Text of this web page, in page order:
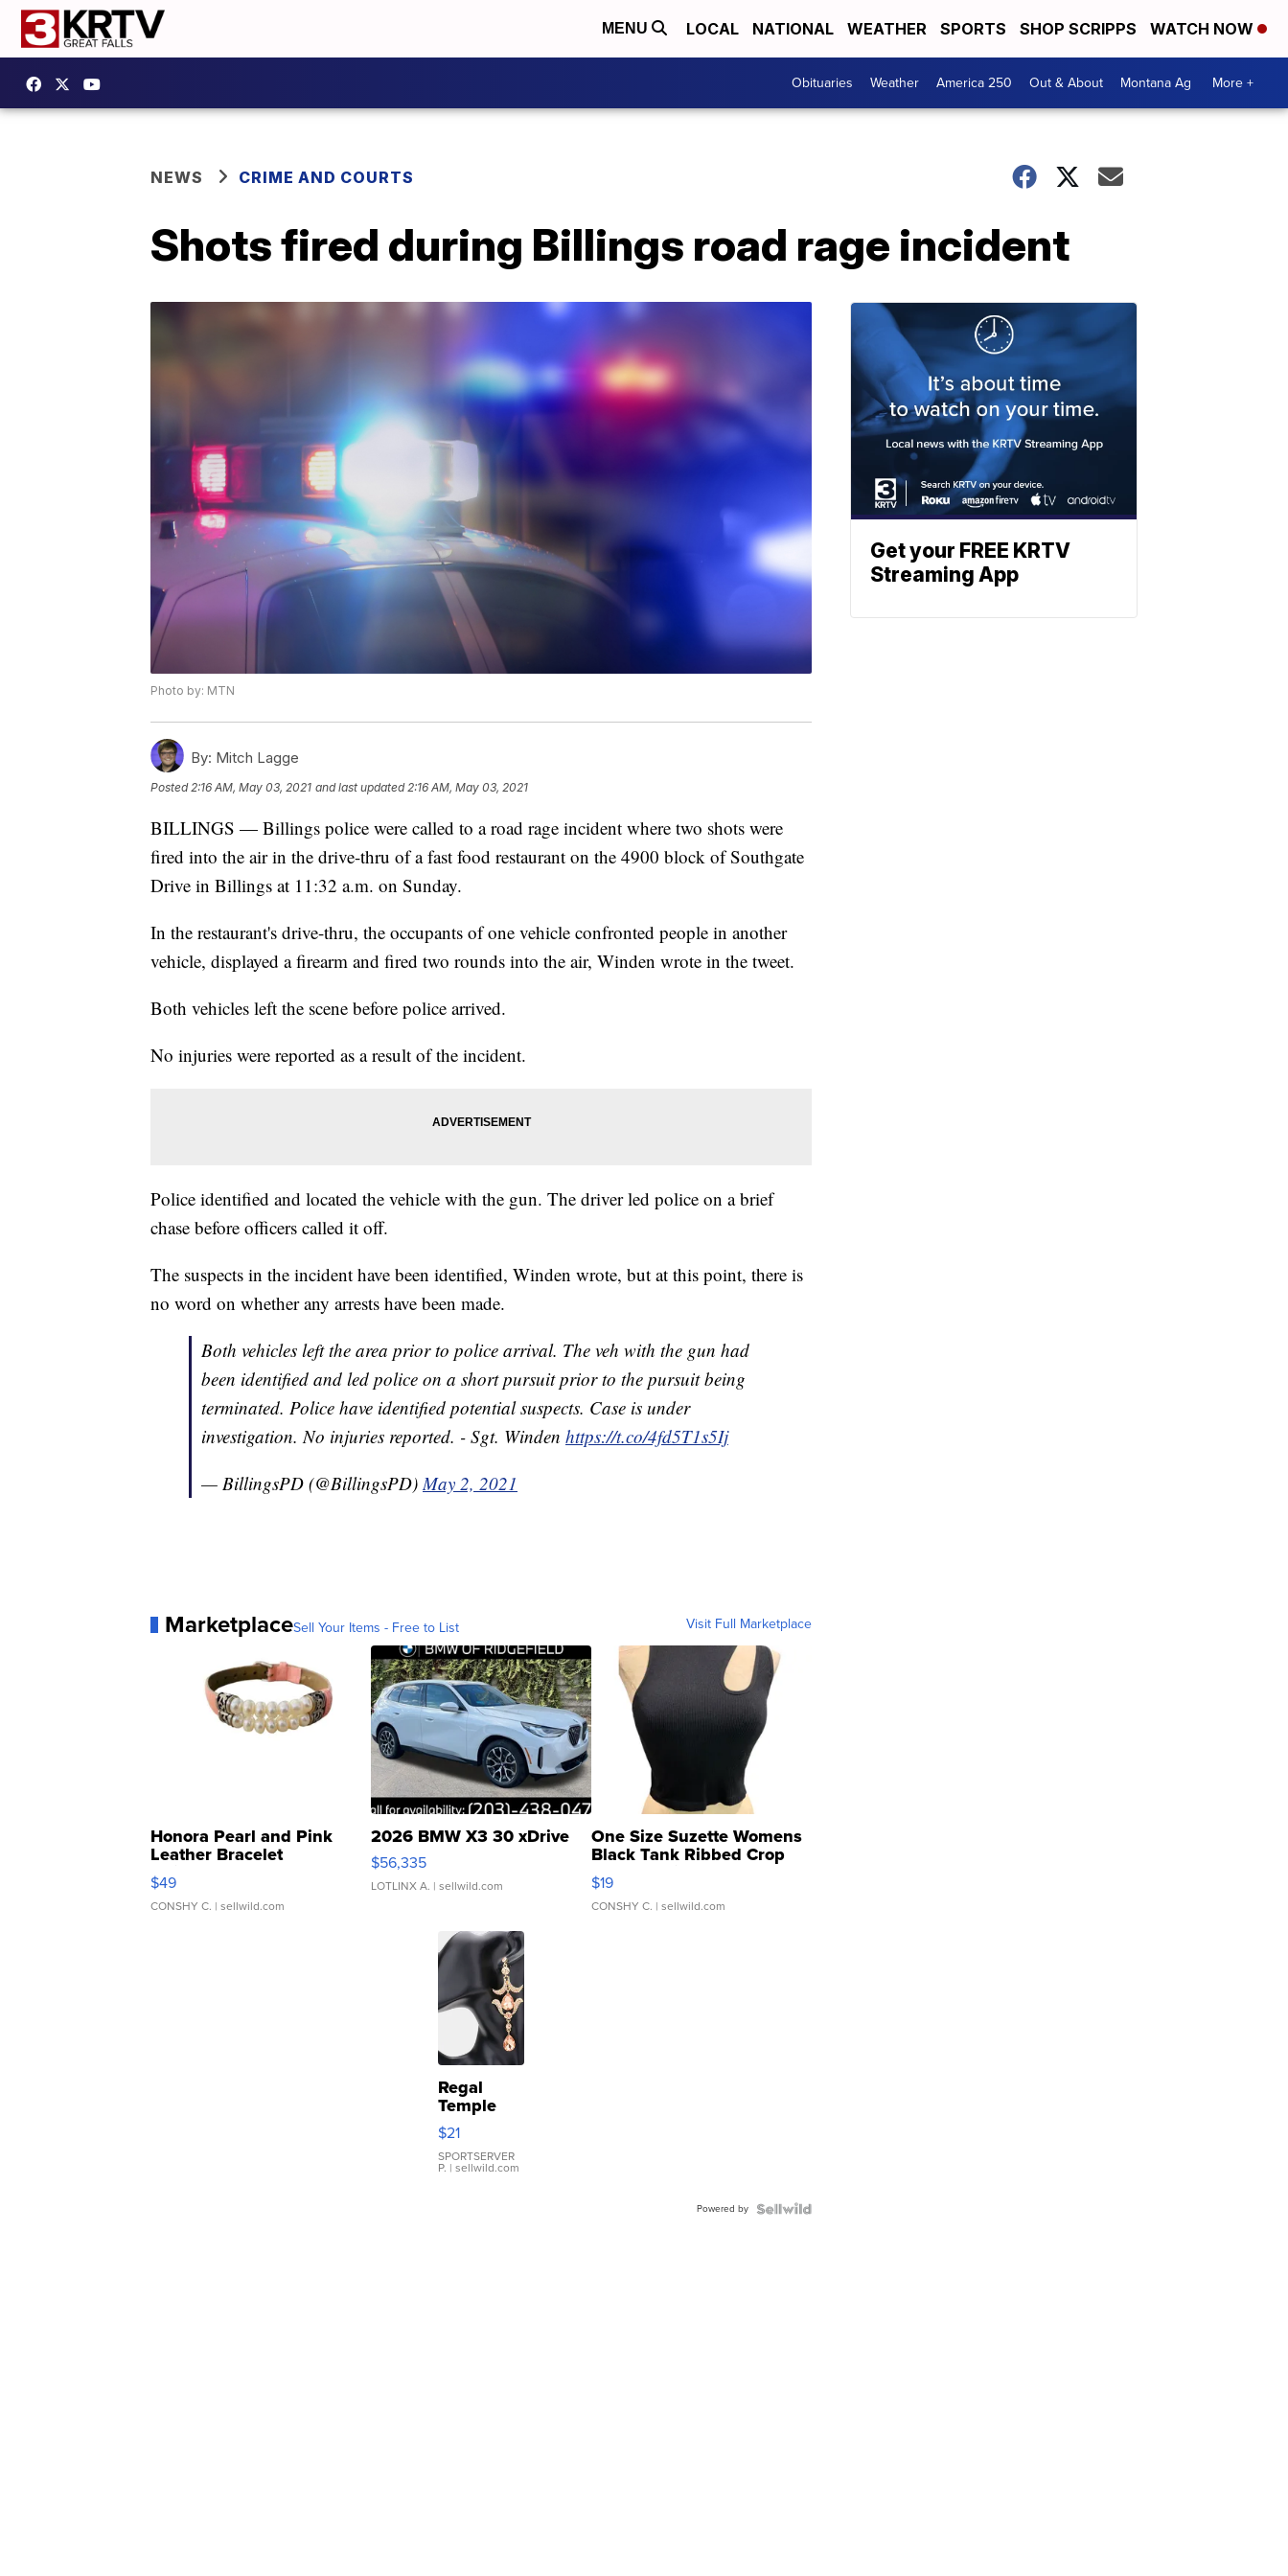
MENU LOCAL NATIONAL WEATHER SPORTS SHOP SCRIPPS WATCH NOW
Obituaries Weather America 250 Out & About Montana Ag More +
NEWS CRIME AND COURTS
Shots fired during Billings road rage incident
Photo by: MTN
By: Mitch Lagge
Posted2:16 AM, May 03, 2021 and last updated 2:16 AM, May 03, 2021
BILLINGS — Billings police were called to a road rage incident where two shots were
fired into the air in the drive-thru of a fast food restaurant on the 4900 block of Southgate
Drive in Billings at 11:32 a.m. on Sunday.
In the restaurant's drive-thru, the occupants of one vehicle confronted people in another
vehicle, displayed a firearm and fired two rounds into the air, Winden wrote in the tweet.
Both vehicles left the scene before police arrived.
No injuries were reported as a result of the incident.
Police identified and located the vehicle with the gun. The driver led police on a brief
chase before officers called it off.
The suspects in the incident have been identified, Winden wrote, but at this point, there is
no word on whether any arrests have been made.
Both vehicles left the area prior to police arrival. The veh with the gun had
been identified and led police on a short pursuit prior to the pursuit being
terminated. Police have identified potential suspects. Case is under
investigation. No injuries reported. - Sgt. Winden https://t.co/4fd5T1s5Ij
— BillingsPD (@BillingsPD)May 2, 2021
MarketplaceSell Your Items - Free to List Visit Full Marketplace
Honora Pearl and Pink
Leather Bracelet
Adjustable Buckle Clo...
$49
CONSHY C. | sellwild.com
2026 BMW X3 30 xDrive
$56,335
LOTLINX A. | sellwild.com
One Size Suzette Womens
Black Tank Ribbed Crop
Asymmetrical ...
$19
CONSHY C. | sellwild.com
Regal
Temple
Droplet
Earrings
$21
SPORTSERVER
P. | sellwild.com
Powered by
Get your FREE KRTV
Streaming App